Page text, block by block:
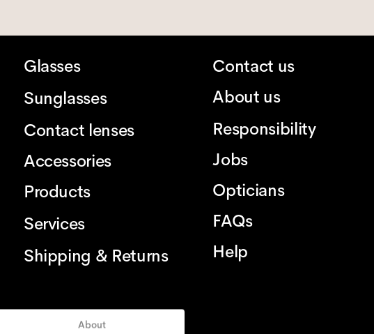
About
Glasses
Sunglasses
Contact lenses
Accessories
Products
Services
Shipping & Returns
Contact us
About us
Responsibility
Jobs
Opticians
FAQs
Help